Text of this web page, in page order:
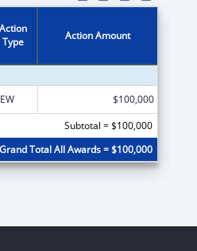
Action
Type
Action Amount
$100,000
Subtotal = $100,000
Grand Total All Awards = $100,000